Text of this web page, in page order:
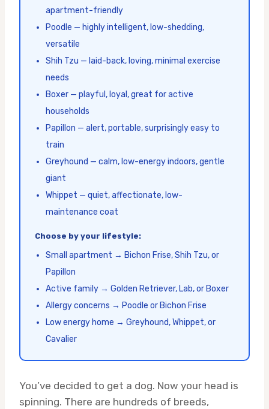
apartment-friendly
Poodle — highly intelligent, low-shedding,
versatile
Shih Tzu — laid-back, loving, minimal exercise
needs
Boxer — playful, loyal, great for active
households
Papillon — alert, portable, surprisingly easy to
train
Greyhound — calm, low-energy indoors, gentle
giant
Whippet — quiet, affectionate, low-
maintenance coat
Choose by your lifestyle:
Small apartment → Bichon Frise, Shih Tzu, or
Papillon
Active family → Golden Retriever, Lab, or Boxer
Allergy concerns → Poodle or Bichon Frise
Low energy home → Greyhound, Whippet, or
Cavalier
You’ve decided to get a dog. Now your head is
spinning. There are hundreds of breeds,